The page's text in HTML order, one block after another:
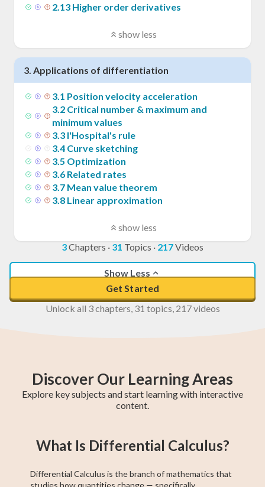
2.13 Higher order derivatives
show less
3. Applications of differentiation
3.1 Position velocity acceleration
3.2 Critical number & maximum and
minimum values
3.3 l'Hospital's rule
3.4 Curve sketching
3.5 Optimization
3.6 Related rates
3.7 Mean value theorem
3.8 Linear approximation
show less
3Chapters · 31 Topics · 217Videos
Show Less
Get Started
Unlock all 3 chapters, 31 topics, 217 videos
Discover Our Learning Areas
Explore key subjects and start learning with interactive
content.
Social Studies
(Alberta)
Prep
What Is Differential Calculus?
Differential Calculus is the branch of mathematics that
studies how quantities change — specifically,